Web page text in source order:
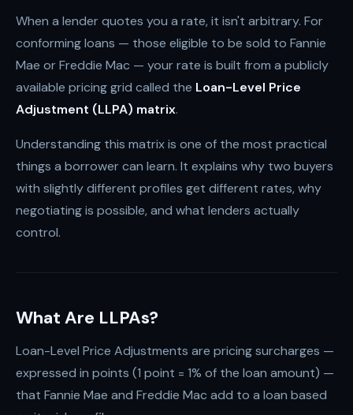
When a lender quotes you a rate, it isn't arbitrary. For
conforming loans — those eligible to be sold to Fannie
Mae or Freddie Mac — your rate is built from a publicly
available pricing grid called the Loan-Level Price
Adjustment (LLPA) matrix.
Understanding this matrix is one of the most practical
things a borrower can learn. It explains why two buyers
with slightly different profiles get different rates, why
negotiating is possible, and what lenders actually
control.
What Are LLPAs?
Loan-Level Price Adjustments are pricing surcharges —
expressed in points (1 point = 1% of the loan amount) —
that Fannie Mae and Freddie Mac add to a loan based